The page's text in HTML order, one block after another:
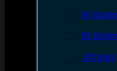
20 Gauge
28 Gauge
.410 Bore